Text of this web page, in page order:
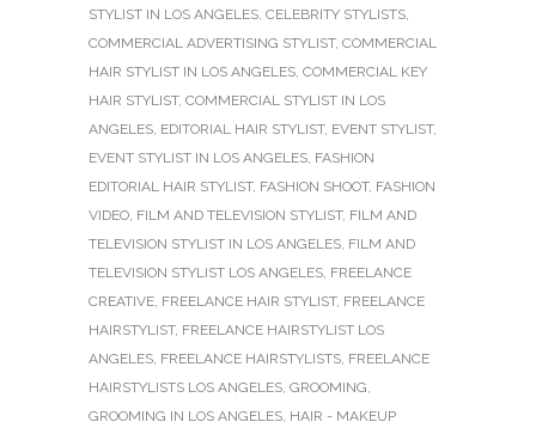
STYLIST IN LOS ANGELES, CELEBRITY STYLISTS,
COMMERCIAL ADVERTISING STYLIST, COMMERCIAL
HAIR STYLIST IN LOS ANGELES, COMMERCIAL KEY
HAIR STYLIST, COMMERCIAL STYLIST IN LOS
ANGELES, EDITORIAL HAIR STYLIST, EVENT STYLIST,
EVENT STYLIST IN LOS ANGELES, FASHION
EDITORIAL HAIR STYLIST, FASHION SHOOT, FASHION
VIDEO, FILM AND TELEVISION STYLIST, FILM AND
TELEVISION STYLIST IN LOS ANGELES, FILM AND
TELEVISION STYLIST LOS ANGELES, FREELANCE
CREATIVE, FREELANCE HAIR STYLIST, FREELANCE
HAIRSTYLIST, FREELANCE HAIRSTYLIST LOS
ANGELES, FREELANCE HAIRSTYLISTS, FREELANCE
HAIRSTYLISTS LOS ANGELES, GROOMING,
GROOMING IN LOS ANGELES, HAIR - MAKEUP